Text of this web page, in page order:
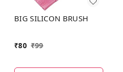
BIG SILICON BRUSH
₹80 ₹99